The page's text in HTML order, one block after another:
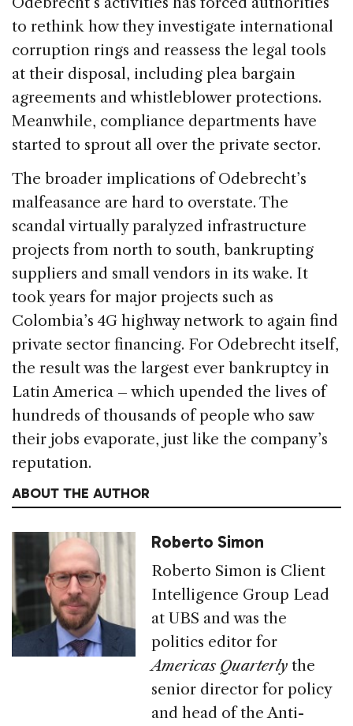
to rethink how they investigate international
corruption rings and reassess the legal tools
at their disposal, including plea bargain
agreements and whistleblower protections.
Meanwhile, compliance departments have
started to sprout all over the private sector.
The broader implications of Odebrecht’s
malfeasance are hard to overstate. The
scandal virtually paralyzed infrastructure
projects from north to south, bankrupting
suppliers and small vendors in its wake. It
took years for major projects such as
Colombia’s 4G highway network to again find
private sector financing. For Odebrecht itself,
the result was the largest ever bankruptcy in
Latin America – which upended the lives of
hundreds of thousands of people who saw
their jobs evaporate, just like the company’s
reputation.
ABOUT THE AUTHOR
Roberto Simon
Roberto Simon is Client
Intelligence Group Lead
at UBS and was the
politics editor for
Americas Quarterly the
senior director for policy
and head of the Anti-